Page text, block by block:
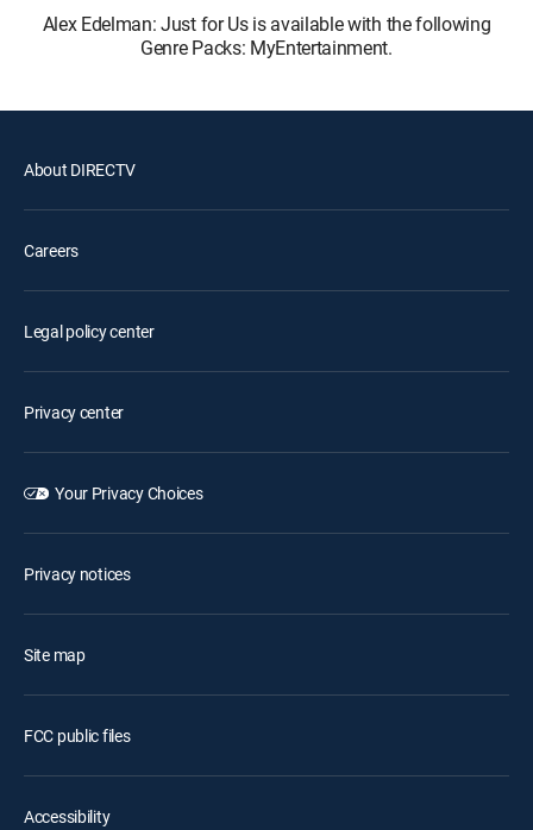
Alex Edelman: Just for Us is available with the following
Genre Packs: MyEntertainment.
About DIRECTV
Careers
Legal policy center
Privacy center
Your Privacy Choices
Privacy notices
Site map
FCC public files
Accessibility